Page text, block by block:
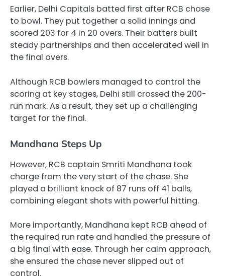
Earlier, Delhi Capitals batted first after RCB chose
to bowl. They put together a solid innings and
scored 203 for 4 in 20 overs. Their batters built
steady partnerships and then accelerated well in
the final overs.
Although RCB bowlers managed to control the
scoring at key stages, Delhi still crossed the 200-
run mark. As a result, they set up a challenging
target for the final.
Mandhana Steps Up
However, RCB captain Smriti Mandhana took
charge from the very start of the chase. She
played a brilliant knock of 87 runs off 41 balls,
combining elegant shots with powerful hitting.
More importantly, Mandhana kept RCB ahead of
the required run rate and handled the pressure of
a big final with ease. Through her calm approach,
she ensured the chase never slipped out of
control.